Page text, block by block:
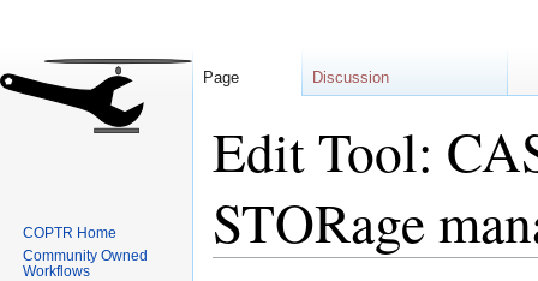
Edit Tool:
STORage
Page Discussion
COPTR Home
Community Owned
Workflows